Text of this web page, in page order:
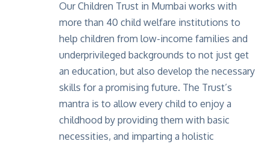
Our Children Trust in Mumbai works with
more than 40 child welfare institutions to
help children from low-income families and
underprivileged backgrounds to not just get
an education, but also develop the necessary
skills for a promising future. The Trust’s
mantra is to allow every child to enjoy a
childhood by providing them with basic
necessities, and imparting a holistic